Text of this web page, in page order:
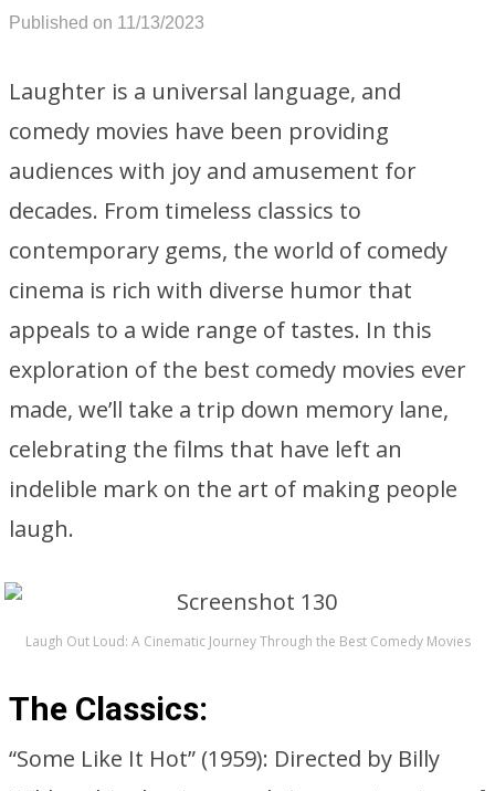
Published on 11/13/2023
Laughter is a universal language, and
comedy movies have been providing
audiences with joy and amusement for
decades. From timeless classics to
contemporary gems, the world of comedy
cinema is rich with diverse humor that
appeals to a wide range of tastes. In this
exploration of the best comedy movies ever
made, we’ll take a trip down memory lane,
celebrating the films that have left an
indelible mark on the art of making people
laugh.
Laugh Out Loud: A Cinematic Journey Through the Best Comedy Movies
The Classics:
“Some Like It Hot” (1959): Directed by Billy